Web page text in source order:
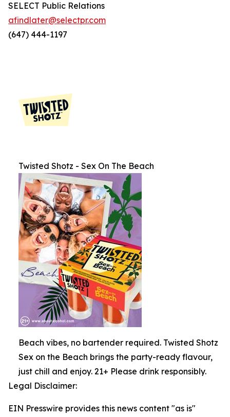
SELECT Public Relations
afindlater@selectpr.com
(647) 444-1197
Twisted Shotz - Sex On The Beach
Beach vibes, no bartender required. Twisted Shotz
Sex on the Beach brings the party-ready flavour,
just chill and enjoy. 21+ Please drink responsibly.
Legal Disclaimer:
EIN Presswire provides this news content "as is"